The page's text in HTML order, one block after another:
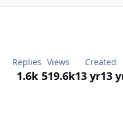
Replies
1.6k
Views
519.6k
Created
13 yr13